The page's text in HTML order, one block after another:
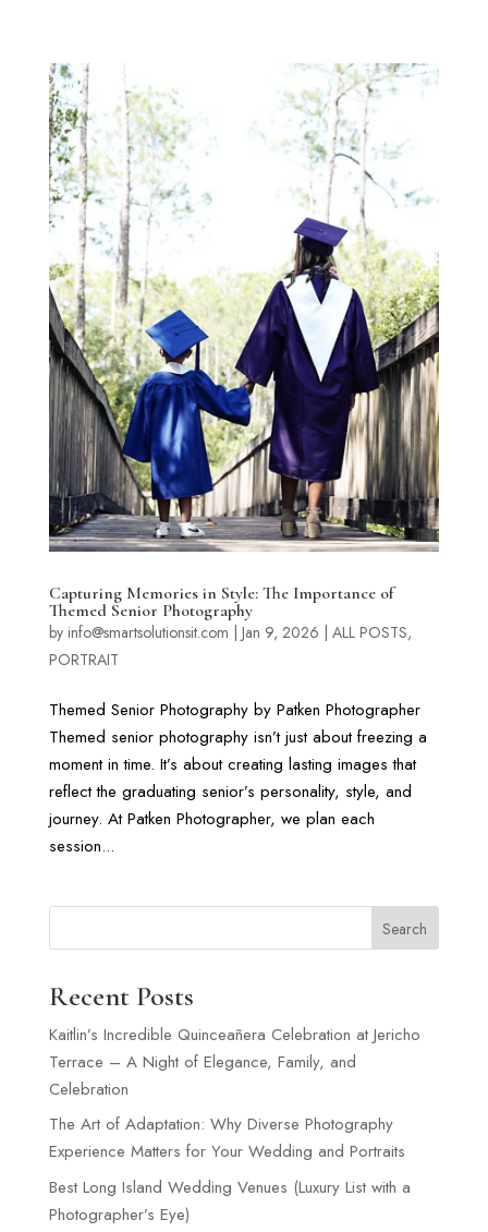
Capturing Memories in Style: The Importance of
Themed Senior Photography
by info@smartsolutionsit.com | Jan 9, 2026 | ALL POSTS,
PORTRAIT
Themed Senior Photography by Patken Photographer
Themed senior photography isn’t just about freezing a
moment in time. It’s about creating lasting images that
reflect the graduating senior’s personality, style, and
journey. At Patken Photographer, we plan each
session...
Search
Recent Posts
Kaitlin’s Incredible Quinceañera Celebration at Jericho
Terrace – A Night of Elegance, Family, and
Celebration
The Art of Adaptation: Why Diverse Photography
Experience Matters for Your Wedding and Portraits
Best Long Island Wedding Venues (Luxury List with a
Photographer’s Eye)